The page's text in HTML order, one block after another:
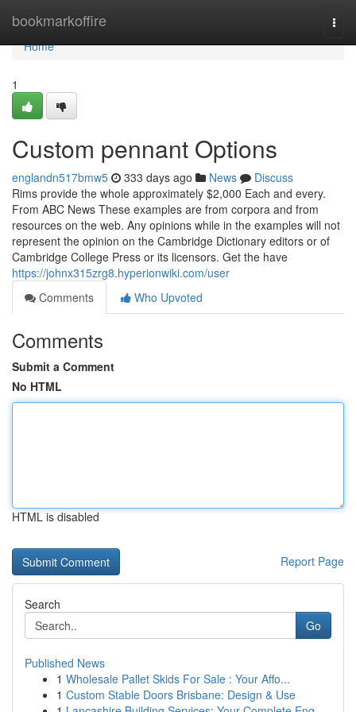
bookmarkoffire
Home
Home
1
Custom pennant Options
englandn517bmw5 333 days ago News
Discuss
Rims provide the whole approximately $2,000 Each and every.
From ABC News These examples are from corpora and from
resources on the web. Any opinions while in the examples will not
represent the opinion on the Cambridge Dictionary editors or of
Cambridge College Press or its licensors. Get the have
https://johnx315zrg8.hyperionwiki.com/user
Comments
Who Upvoted
Comments
Submit a Comment
No HTML
HTML is disabled
Report Page
Search
Go
Published News
1 Wholesale Pallet Skids For Sale : Your Affo...
1 Custom Stable Doors Brisbane: Design & Use